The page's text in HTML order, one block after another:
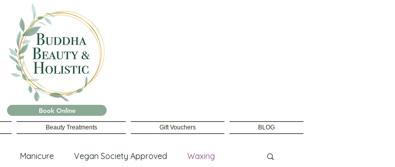
Book Online
Beauty Treatments Gift Vouchers BLOG
Manicure Vegan Society Approved Waxing